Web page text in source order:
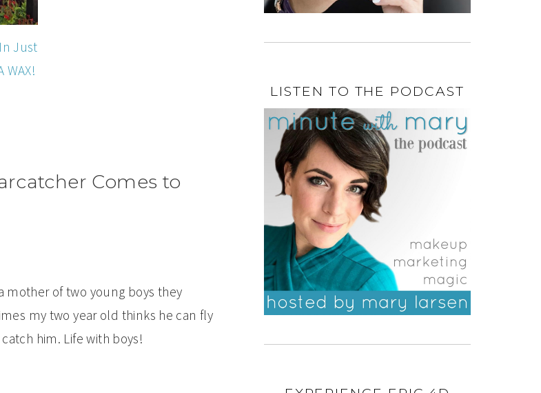
Just
WAX!
Comes to
mother of two young boys they
my two year old thinks he can fly
him. Life with boys!
LISTEN TO THE PODCAST